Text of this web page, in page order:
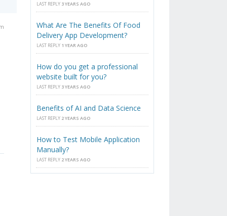
LAST REPLY 3 YEARS AGO
What Are The Benefits Of Food
Delivery App Development?
LAST REPLY 1 YEAR AGO
How do you get a professional
website built for you?
LAST REPLY 3 YEARS AGO
Benefits of AI and Data Science
LAST REPLY 2 YEARS AGO
How to Test Mobile Application
Manually?
LAST REPLY 2 YEARS AGO